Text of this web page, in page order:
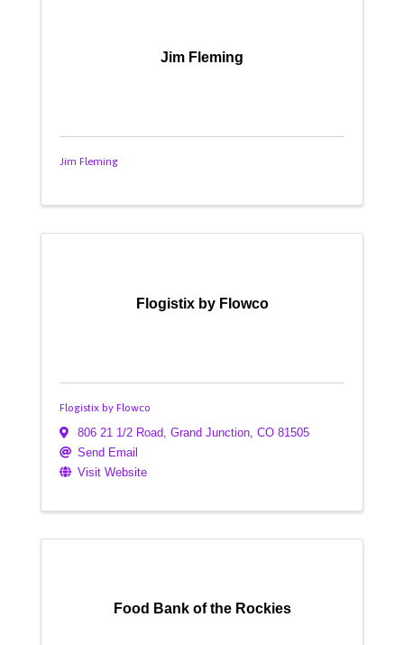
Jim Fleming
Jim Fleming
Flogistix by Flowco
Flogistix by Flowco
806 21 1/2 Road Grand Junction CO 81505
Send Email
Visit Website
Food Bank of the Rockies